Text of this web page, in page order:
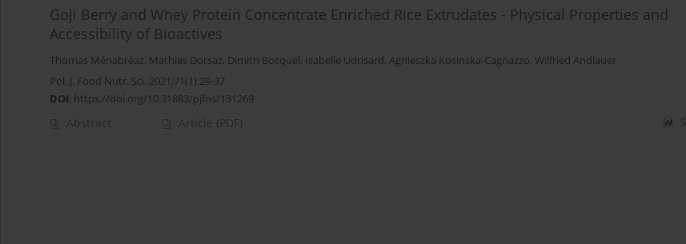
Goji Berry and Whey Protein Concentrate Enriched Rice Extrudates - Physical Properties and
Accessibility of Bioactives
Thomas Ménabréaz, Mathias Dorsaz, Dimitri Bocquel, Isabelle Udrisard, Agnieszka Kosinska-Cagnazzo, Wilfried Andlauer
Pol. J. Food Nutr. Sci. 2021;71(1):29-37
DOI: https://doi.org/10.31883/pjfns/131269
Abstract Article (PDF)